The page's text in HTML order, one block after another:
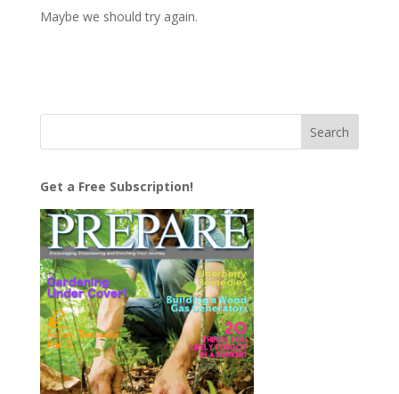
Maybe we should try again.
Get a Free Subscription!